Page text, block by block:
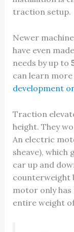
traction setup.
Newer
have even
needs by up to
can learn
development
Traction
height. They
An electric
sheave),
car up and
counterweight
motor only
entire weight